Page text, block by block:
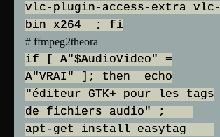
vlc-plugin-access-extra vlc-
bin x264 ; fi
# ffmpeg2theora
if [ A"$AudioVideo" =
A"VRAI" ]; then echo
"éditeur GTK+ pour les tags
de fichiers audio" ;
apt-get install easytag